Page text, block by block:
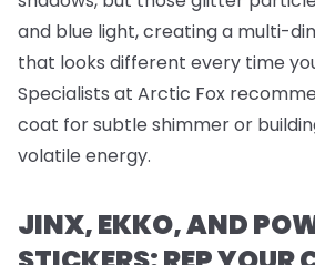
and blue light, creating a multi-
that looks different every time
Specialists at Arctic Fox
coat for subtle shimmer or
volatile energy.
JINX, EKKO, AND